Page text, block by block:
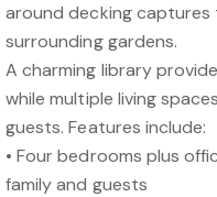
around decking
surrounding gardens.
A charming library
while multiple living
guests. Features include:
• Four bedrooms plus
family and guests